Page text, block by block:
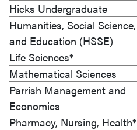
Hicks Undergraduate
Humanities, Social Science,
and Education (HSSE)
Life Sciences*
Mathematical Sciences
Parrish Management and
Economics
Pharmacy, Nursing, Health*